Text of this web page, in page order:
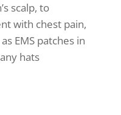
scalp, to
with chest pain,
EMS patches in
hats